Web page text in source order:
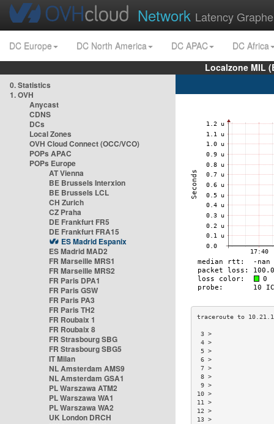
Network Latency
DC Europe DC North America DC APAC
DC Africa
Localzone MIL
0. Statistics
1. OVH
Anycast
CDNS
DCs
Local Zones
OVH Cloud Connect (OCC/VCO)
POPs APAC
POPs Europe
AT Vienna
BE Brussels Interxion
BE Brussels LCL
CH Zurich
CZ Praha
DE Frankfurt FR5
DE Frankfurt FRA15
ES Madrid Espanix
ES Madrid MAD2
FR Marseille MRS1
FR Marseille MRS2
FR Paris DPA1
FR Paris GSW
FR Paris PA3
FR Paris TH2
FR Roubaix 1
FR Roubaix 8
FR Strasbourg SBG
FR Strasbourg SBG5
IT Milan
NL Amsterdam AMS9
NL Amsterdam GSA1
PL Warszawa ATM2
PL Warszawa WA1
PL Warszawa WA2
UK London DRCH